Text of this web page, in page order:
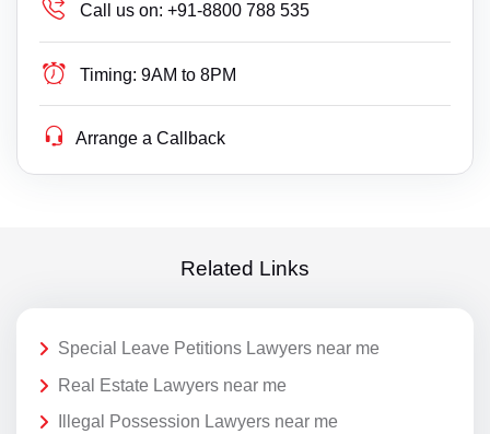
Call us on: +91-8800 788 535
Timing: 9AM to 8PM
Arrange a Callback
Related Links
Special Leave Petitions Lawyers near me
Real Estate Lawyers near me
Illegal Possession Lawyers near me